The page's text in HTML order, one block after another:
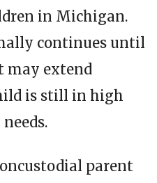
in Michigan.
continues until
may extend
is still in high
parent